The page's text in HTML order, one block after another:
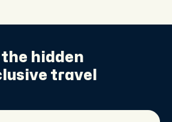
the hidden
travel